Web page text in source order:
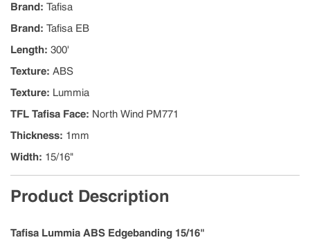
Brand: Tafisa
Brand: Tafisa EB
Length: 300'
Texture: ABS
Texture: Lummia
TFL Tafisa Face: North Wind PM771
Thickness: 1mm
Width: 15/16"
Product Description
Tafisa Lummia ABS Edgebanding 15/16"